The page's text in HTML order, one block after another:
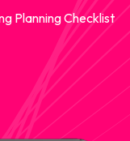
Planning Checklist